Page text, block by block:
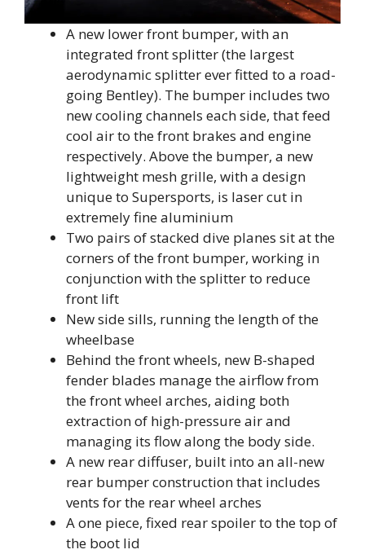
A new lower front bumper, with an
integrated front splitter (the largest
aerodynamic splitter ever fitted to a road-
going Bentley). The bumper includes two
new cooling channels each side, that feed
cool air to the front brakes and engine
respectively. Above the bumper, a new
lightweight mesh grille, with a design
unique to Supersports, is laser cut in
extremely fine aluminium
Two pairs of stacked dive planes sit at the
corners of the front bumper, working in
conjunction with the splitter to reduce
front lift
New side sills, running the length of the
wheelbase
Behind the front wheels, new B-shaped
fender blades manage the airflow from
the front wheel arches, aiding both
extraction of high-pressure air and
managing its flow along the body side.
A new rear diffuser, built into an all-new
rear bumper construction that includes
vents for the rear wheel arches
A one piece, fixed rear spoiler to the top of
the boot lid